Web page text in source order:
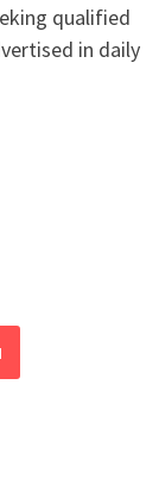
qualified
in daily